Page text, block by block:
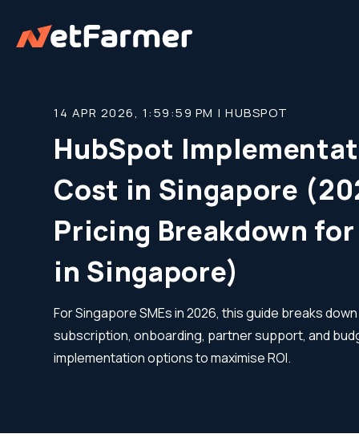
14 APR 2026, 1:59:59 PM |HUBSPOT
HubSpot
Cost in Singapore
Pricing Breakdown for
in Singapore)
For Singapore SMEs in 2026, this guide breaks
subscription, onboarding, partner support, and
implementation options to maximise ROI.